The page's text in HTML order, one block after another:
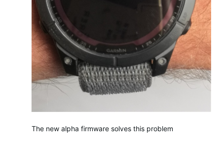
The new alpha firmware solves this problem